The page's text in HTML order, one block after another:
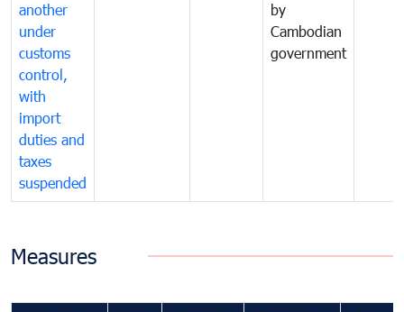
another
under
customs
control,
with
import
duties and
taxes
suspended
by
Cambodian
government
Measures